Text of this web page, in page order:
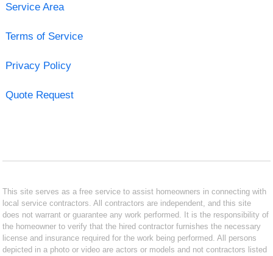
Service Area
Terms of Service
Privacy Policy
Quote Request
This site serves as a free service to assist homeowners in connecting with
local service contractors. All contractors are independent, and this site
does not warrant or guarantee any work performed. It is the responsibility of
the homeowner to verify that the hired contractor furnishes the necessary
license and insurance required for the work being performed. All persons
depicted in a photo or video are actors or models and not contractors listed